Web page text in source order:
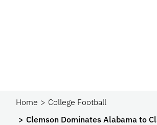
Home
College Football
Clemson Dominates Alabama to